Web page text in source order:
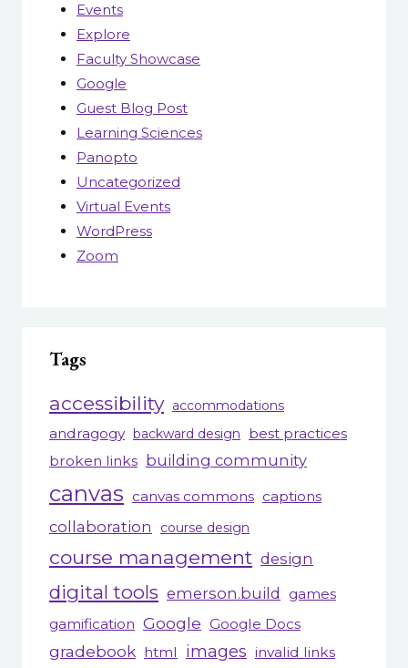
Events
Explore
Faculty Showcase
Google
Guest Blog Post
Learning Sciences
Panopto
Uncategorized
Virtual Events
WordPress
Zoom
Tags
accessibility accommodations
andragogy backward design
best practices
broken links building community
canvas canvas commons captions
collaboration course design
course management design
digital tools emerson.build
games
gamification Google Google Docs
gradebook html images invalid links